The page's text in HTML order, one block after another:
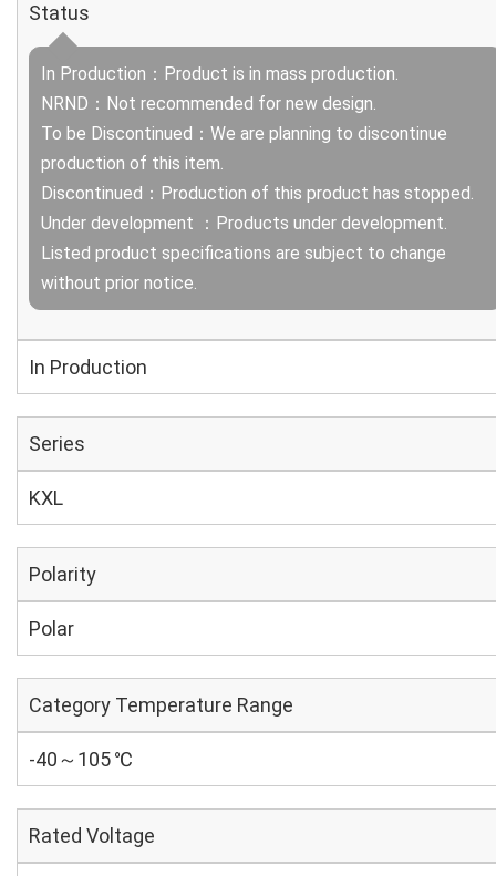
Status
In Production：Product is in mass production.
NRND：Not recommended for new design.
To be Discontinued：We are planning to discontinue
production of this item.
Discontinued：Production of this product has stopped.
Under development ：Products under development.
Listed product specifications are subject to change
without prior notice.
In Production
Series
KXL
Polarity
Polar
Category Temperature Range
-40～105 ℃
Rated Voltage